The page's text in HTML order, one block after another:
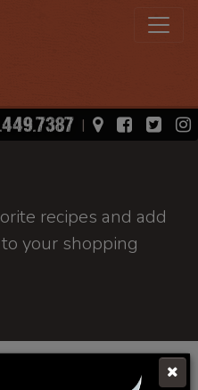
Basket| View Map
recipes and add
your shopping